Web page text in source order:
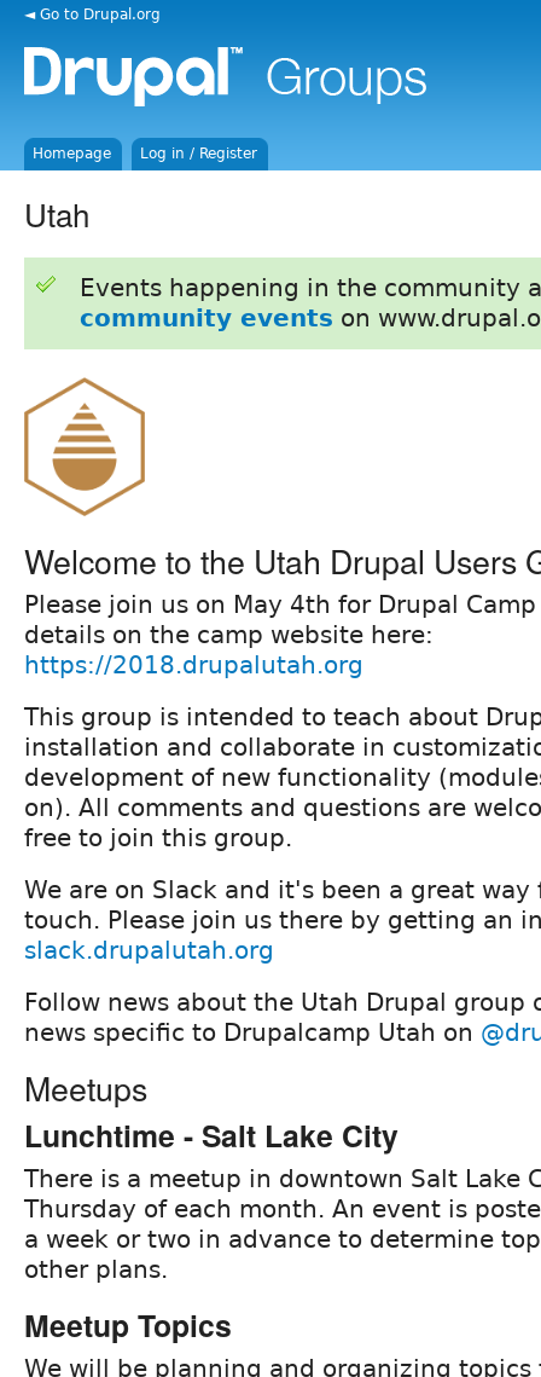
◄ Go to Drupal.org
Homepage Log in / Register
Utah
Events happening in the community
community events on
Welcome to the Utah Drupal Users
Please join us on May 4th for Drupal
details on the camp website here:
https://2018.drupalutah.org
This group is intended to teach about
installation and collaborate in
development of new functionality
on). All comments and questions are
free to join this group.
We are on Slack and it's been a great
touch. Please join us there by getting an
slack.drupalutah.org
Follow news about the Utah Drupal group
news specific to Drupalcamp Utah on
Meetups
Lunchtime - Salt Lake City
There is a meetup in downtown Salt Lake
Thursday of each month. An event is
a week or two in advance to determine
other plans.
Meetup Topics
We will be planning and organizing topics